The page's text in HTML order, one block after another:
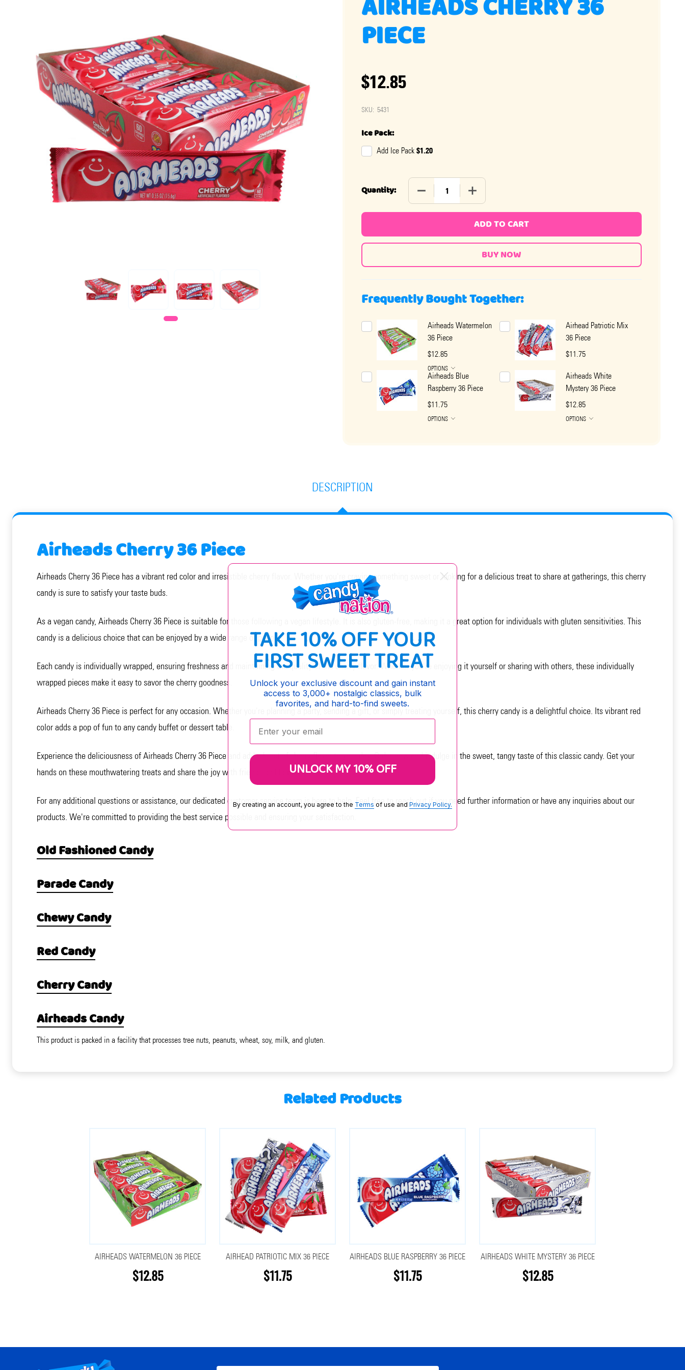
AIRHEADS CHERRY 36
PIECE
$12.85
SKU: 5431
Ice Pack:
Add Ice Pack $1.20
Quantity: DECREASE QUANTITY OF AIRHEADS CHERRY 36 PIECE
INCREASE QUANTITY OF AIRHEADS CHERRY 36 PIECE
ADD TO CART
Frequently Bought Together:
Airheads Watermelon
36 Piece
$12.85
OPTIONS
Airhead Patriotic Mix
36 Piece
$11.75
Airheads Blue
Raspberry 36 Piece
$11.75
OPTIONS
Airheads White
Mystery 36 Piece
$12.85
OPTIONS
DESCRIPTION
Airheads Cherry 36 Piece
Airheads Cherry 36 Piece has a vibrant red color and irresistible cherry flavor. Whether you're craving something sweet or looking for a delicious treat to share at gatherings, this cherry
candy is sure to satisfy your taste buds.
As a vegan candy, Airheads Cherry 36 Piece is suitable for those following a vegan lifestyle. It is also gluten-free, making it a great option for individuals with gluten sensitivities. This
candy is a delicious choice that can be enjoyed by a wide range of people.
Each candy is individually wrapped, ensuring freshness and maintaining the quality of the cherry flavor. Whether you're enjoying it yourself or sharing with others, these individually
wrapped pieces make it easy to savor the cherry goodness.
Airheads Cherry 36 Piece is perfect for any occasion. Whether you're planning a party, sending a gift, or simply treating yourself, this cherry candy is a delightful choice. Its vibrant red
color adds a pop of fun to any candy buffet or dessert table.
Experience the deliciousness of Airheads Cherry 36 Piece and add a burst of cherry flavor to your day. Order now and indulge in the sweet, tangy taste of this classic candy. Get your
hands on these mouthwatering treats and share the joy with friends and family.
For any additional questions or assistance, our dedicated customer service team is here to help. Feel free to reach out if you need further information or have any inquiries about our
products. We're committed to providing the best service possible and ensuring your satisfaction.
Old Fashioned Candy
Parade Candy
Chewy Candy
Red Candy
Cherry Candy
Airheads Candy
This product is packed in a facility that processes tree nuts, peanuts, wheat, soy, milk, and gluten.
Related Products
AIRHEADS WATERMELON 36 PIECE
$12.85
AIRHEAD PATRIOTIC MIX 36 PIECE
$11.75
AIRHEADS BLUE RASPBERRY 36 PIECE
$11.75
AIRHEADS WHITE MYSTERY 36 PIECE
$12.85
TAKE 10% OFF YOUR
FIRST SWEET TREAT
Unlock your exclusive discount and gain instant
access to 3,000+ nostalgic classics, bulk
favorites, and hard-to-find sweets.
Enter your email:
UNLOCK MY 10% OFF
By creating an account, you agree to the Terms of use and Privacy Policy.